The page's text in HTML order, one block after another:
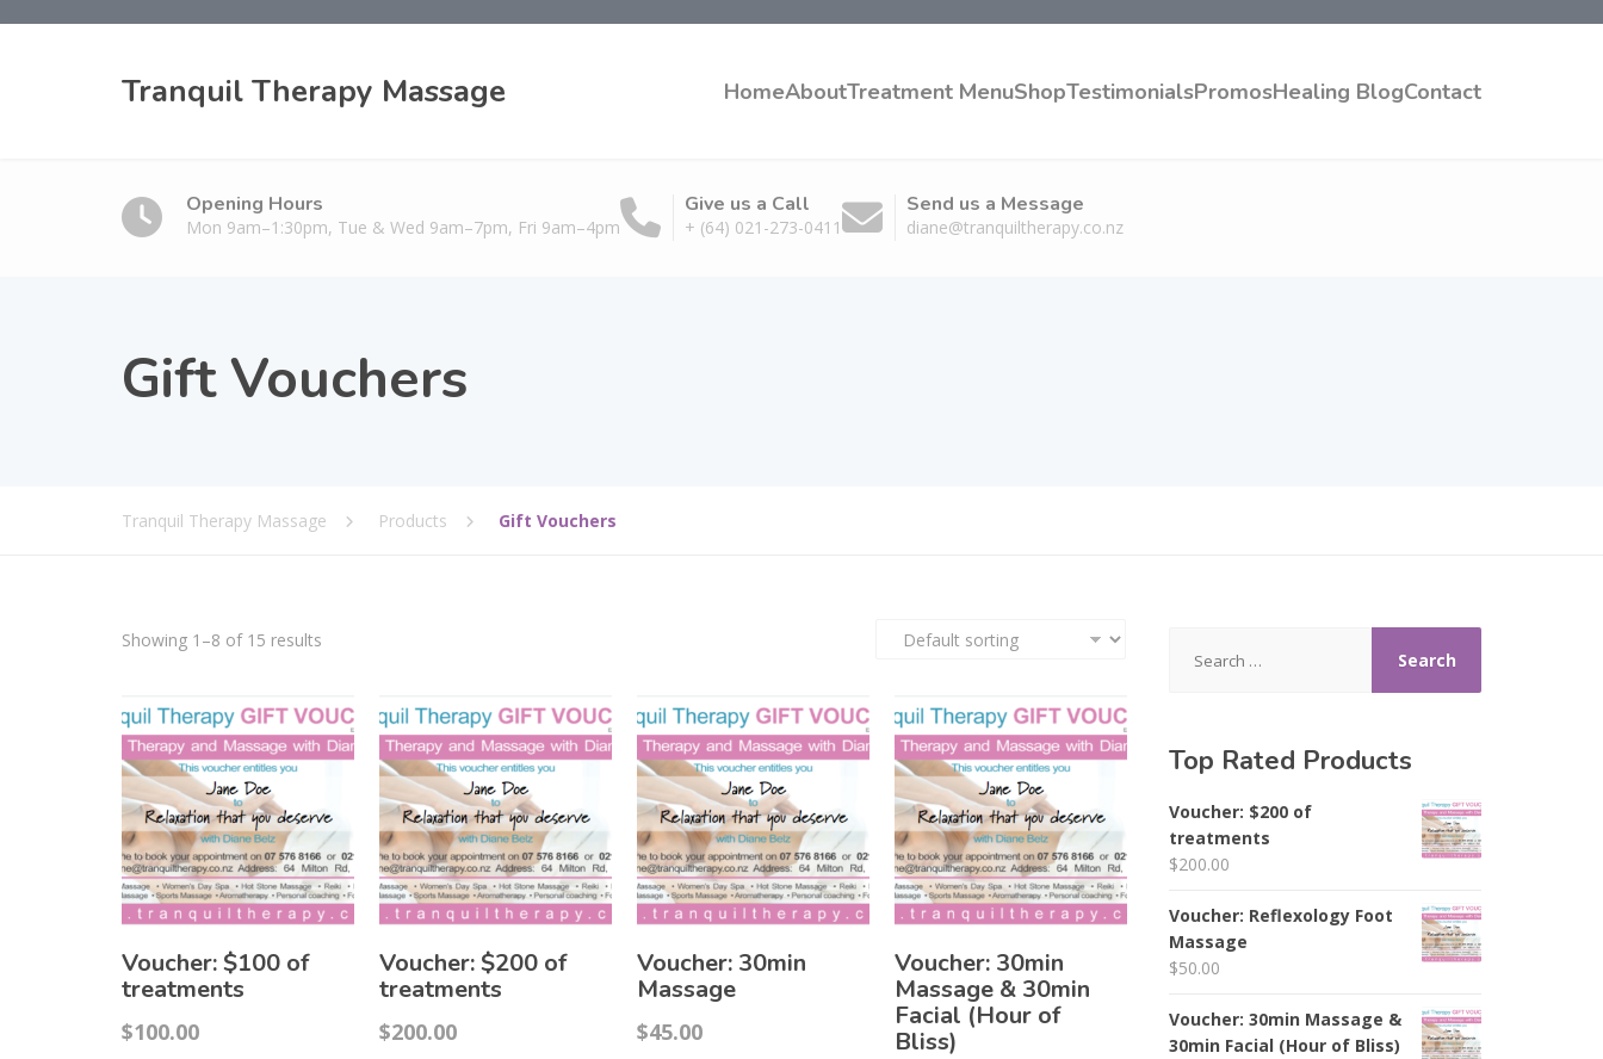
Tranquil Therapy Massage HomeAboutTreatment MenuShopTestimonialsPromosHealing BlogContact
Opening Hours
Mon 9am–1:30pm, Tue & Wed 9am–7pm, Fri 9am–4pm
Give us a Call
+ (64) 021-273-0411
Send us a Message
diane@tranquiltherapy.co.nz
Gift Vouchers
Tranquil Therapy Massage Products Gift Vouchers
Showing 1–8 of 15 results
Voucher: $100 of
treatments
$100.00
Voucher: $200 of
treatments
$200.00
Voucher: 30min
Massage
$45.00
Voucher: 30min
Massage & 30min
Facial (Hour of
Bliss)
for:
Top Rated Products
Voucher: $200 of
treatments
$200.00
Voucher: Reflexology Foot
Massage
$50.00
Voucher: 30min Massage &
30min Facial (Hour of Bliss)